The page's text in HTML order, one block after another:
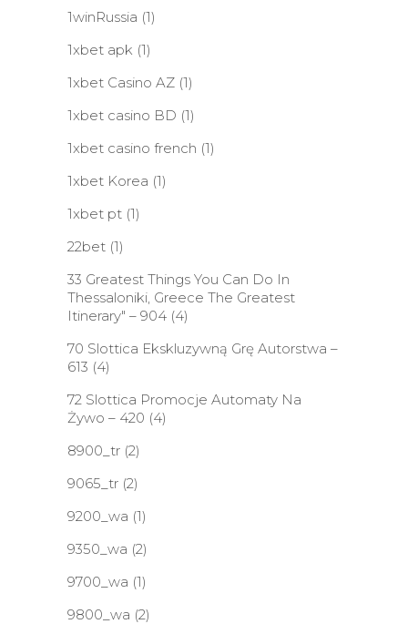
1winRussia (1)
1xbet apk (1)
1xbet Casino AZ (1)
1xbet casino BD (1)
1xbet casino french (1)
1xbet Korea (1)
1xbet pt (1)
22bet (1)
33 Greatest Things You Can Do In
Thessaloniki, Greece The Greatest
Itinerary" – 904 (4)
70 Slottica Ekskluzywną Grę Autorstwa –
613 (4)
72 Slottica Promocje Automaty Na
Żywo – 420 (4)
8900_tr (2)
9065_tr (2)
9200_wa (1)
9350_wa (2)
9700_wa (1)
9800_wa (2)